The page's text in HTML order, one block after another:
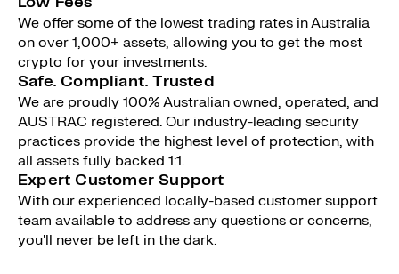
We offer some of the lowest trading rates in Australia
on over 1,000+ assets, allowing you to get the most
crypto for your investments.
Safe. Compliant. Trusted
We are proudly 100% Australian owned, operated, and
AUSTRAC registered. Our industry-leading security
practices provide the highest level of protection, with
all assets fully backed 1:1.
Expert Customer Support
With our experienced locally-based customer support
team available to address any questions or concerns,
you'll never be left in the dark.